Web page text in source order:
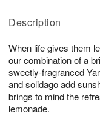
Description
When life gives them
our combination of a
sweetly-fragranced
and solidago add
brings to mind the
lemonade.
u
9
g
0
g
1
t
s